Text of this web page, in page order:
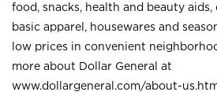
food, snacks, health and beauty aids,
basic apparel, housewares and
low prices in convenient
more about Dollar General at
www.dollargeneral.com/about-